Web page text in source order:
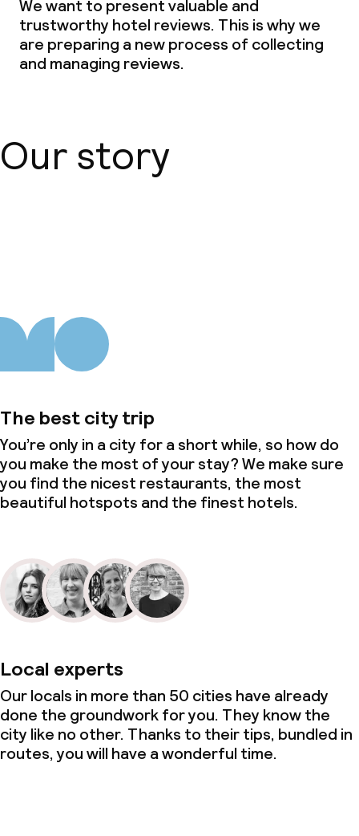
We want to present valuable and
trustworthy hotel reviews. This is why we
are preparing a new process of collecting
and managing reviews.
Our story
The best city trip
You’re only in a city for a short while, so how do
you make the most of your stay? We make sure
you find the nicest restaurants, the most
beautiful hotspots and the finest hotels.
Local experts
Our locals in more than 50 cities have already
done the groundwork for you. They know the
city like no other. Thanks to their tips, bundled in
routes, you will have a wonderful time.